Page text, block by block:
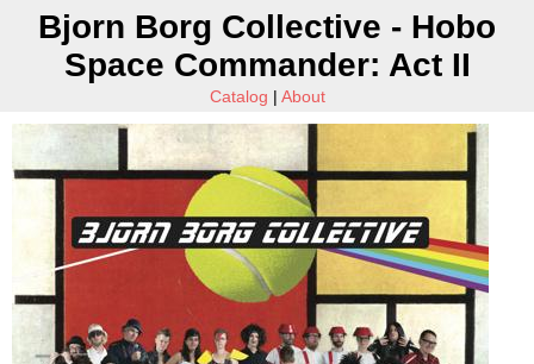
Bjorn Borg Collective - Hobo
Space Commander: Act II
Catalog | About